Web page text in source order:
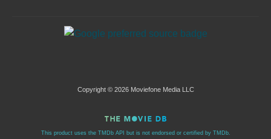
Copyright © 2026 Moviefone Media LLC
This product uses the TMDb API but is not endorsed or certified by TMDb.